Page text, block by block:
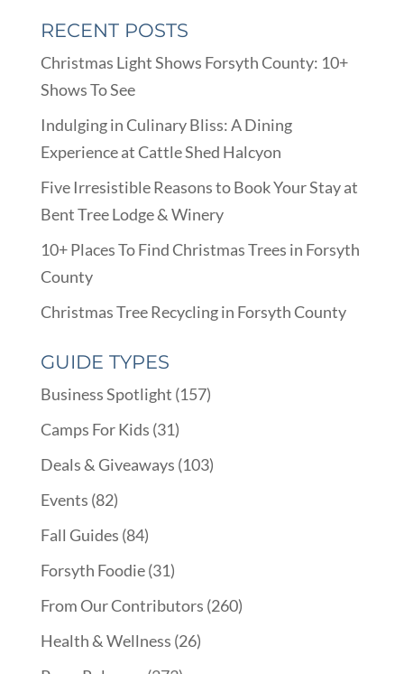
RECENT POSTS
Christmas Light Shows Forsyth County: 10+
Shows To See
Indulging in Culinary Bliss: A Dining
Experience at Cattle Shed Halcyon
Five Irresistible Reasons to Book Your Stay at
Bent Tree Lodge & Winery
10+ Places To Find Christmas Trees in Forsyth
County
Christmas Tree Recycling in Forsyth County
GUIDE TYPES
Business Spotlight (157)
Camps For Kids (31)
Deals & Giveaways (103)
Events (82)
Fall Guides (84)
Forsyth Foodie(31)
From Our Contributors (260)
Health & Wellness (26)